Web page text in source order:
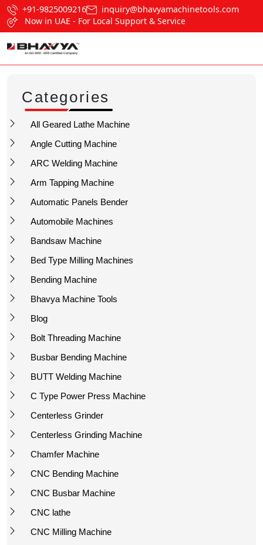
+91-9825009216
inquiry@bhavyamachinetools.com
Now in UAE - For Local Support & Service
Categories
All Geared Lathe Machine
Angle Cutting Machine
ARC Welding Machine
Arm Tapping Machine
Automatic Panels Bender
Automobile Machines
Bandsaw Machine
Bed Type Milling Machines
Bending Machine
Bhavya Machine Tools
Blog
Bolt Threading Machine
Busbar Bending Machine
BUTT Welding Machine
C Type Power Press Machine
Centerless Grinder
Centerless Grinding Machine
Chamfer Machine
CNC Bending Machine
CNC Busbar Machine
CNC lathe
CNC Milling Machine